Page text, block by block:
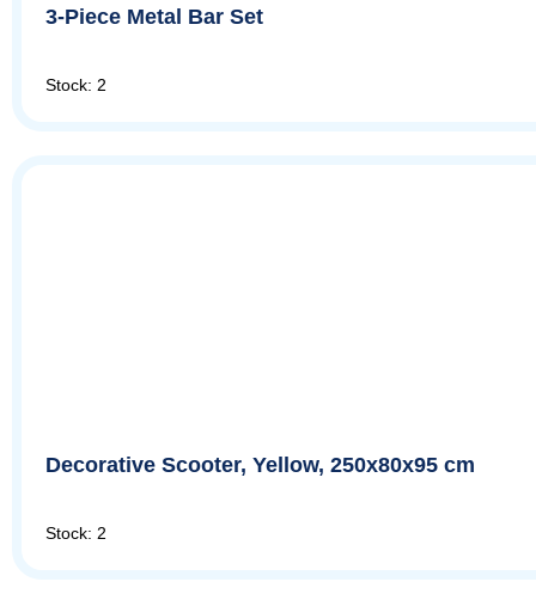
3-Piece Metal Bar Set
Stock: 2
Decorative Scooter, Yellow, 250x80x95 cm
Stock: 2